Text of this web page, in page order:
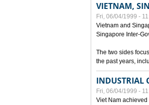
VIETNAM,
Fri, 06/04/1999 -
Vietnam and
Singapore Inter-
The two sides
the past years,
INDUSTRIAL
Fri, 06/04/1999 -
Viet Nam